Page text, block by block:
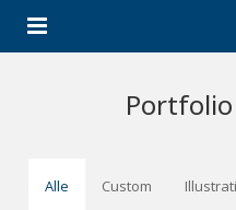
Organisatieadvies en
Wie is Harpij?
Alle Custom